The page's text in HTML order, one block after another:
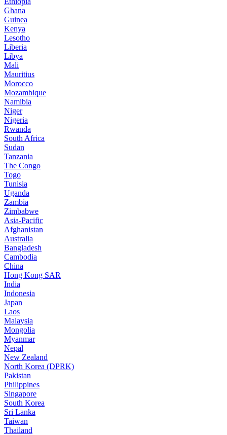
Ghana
Guinea
Kenya
Lesotho
Liberia
Libya
Mali
Mauritius
Morocco
Mozambique
Namibia
Niger
Nigeria
Rwanda
South Africa
Sudan
Tanzania
The Congo
Togo
Tunisia
Uganda
Zambia
Zimbabwe
Asia-Pacific
Afghanistan
Australia
Bangladesh
Cambodia
China
Hong Kong SAR
India
Indonesia
Japan
Laos
Malaysia
Mongolia
Myanmar
Nepal
New Zealand
North Korea (DPRK)
Pakistan
Philippines
Singapore
South Korea
Sri Lanka
Taiwan
Thailand